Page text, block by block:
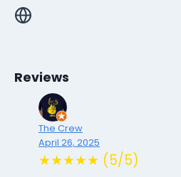
Reviews
The Crew
April 26, 2025
★★★★★ (5/5)